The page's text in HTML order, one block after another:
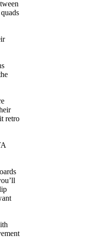
retro